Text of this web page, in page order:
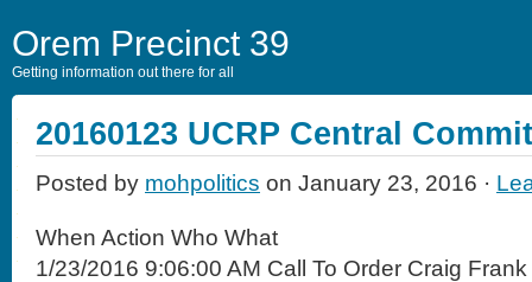
Orem Precinct 39
Getting information out there for all
20160123 UCRP Central
Posted by mohpolitics on January 23, 2016 ·
When Action Who What
1/23/2016 9:06:00 AM Call To Order Craig Frank